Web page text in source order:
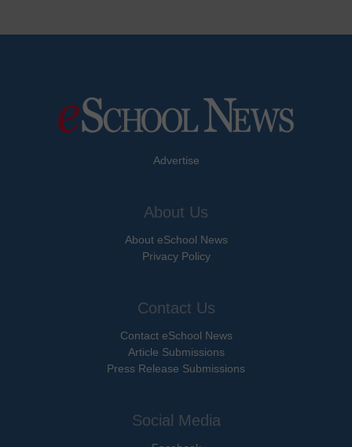
Advertise
About Us
About eSchool News
Privacy Policy
Contact Us
Contact eSchool News
Article Submissions
Press Release Submissions
Social Media